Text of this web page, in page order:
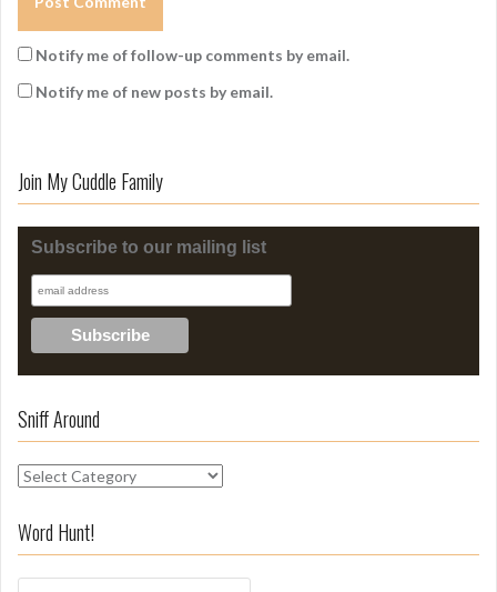
Notify me of follow-up comments by email.
Notify me of new posts by email.
Join My Cuddle Family
Subscribe to our mailing list
Sniff Around
S
i
f
Word Hunt!